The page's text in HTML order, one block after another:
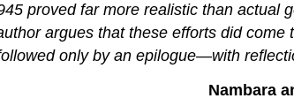
proved far more realistic than actual
argues that these efforts did come
only by an epilogue—with
Nambara